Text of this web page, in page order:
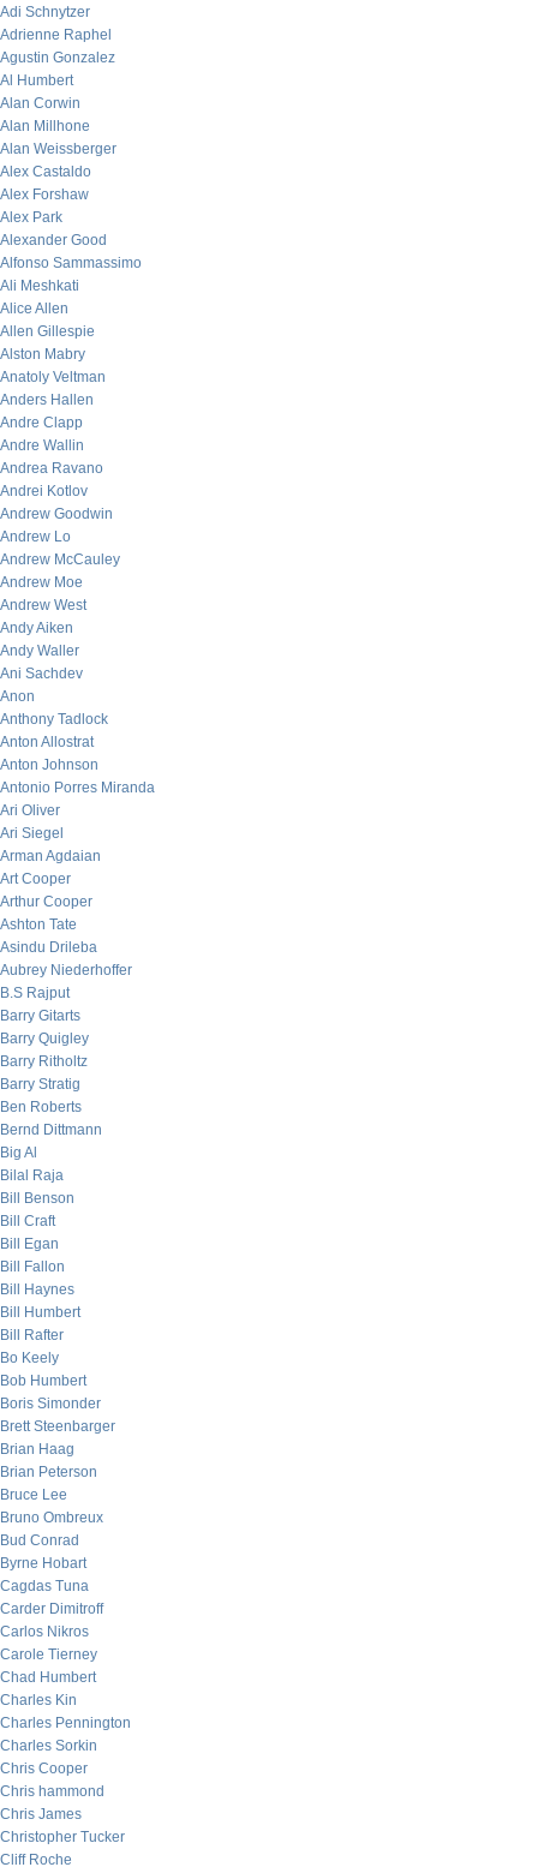
Adi Schnytzer
Adrienne Raphel
Agustin Gonzalez
Al Humbert
Alan Corwin
Alan Millhone
Alan Weissberger
Alex Castaldo
Alex Forshaw
Alex Park
Alexander Good
Alfonso Sammassimo
Ali Meshkati
Alice Allen
Allen Gillespie
Alston Mabry
Anatoly Veltman
Anders Hallen
Andre Clapp
Andre Wallin
Andrea Ravano
Andrei Kotlov
Andrew Goodwin
Andrew Lo
Andrew McCauley
Andrew Moe
Andrew West
Andy Aiken
Andy Waller
Ani Sachdev
Anon
Anthony Tadlock
Anton Allostrat
Anton Johnson
Antonio Porres Miranda
Ari Oliver
Ari Siegel
Arman Agdaian
Art Cooper
Arthur Cooper
Ashton Tate
Asindu Drileba
Aubrey Niederhoffer
B.S Rajput
Barry Gitarts
Barry Quigley
Barry Ritholtz
Barry Stratig
Ben Roberts
Bernd Dittmann
Big Al
Bilal Raja
Bill Benson
Bill Craft
Bill Egan
Bill Fallon
Bill Haynes
Bill Humbert
Bill Rafter
Bo Keely
Bob Humbert
Boris Simonder
Brett Steenbarger
Brian Haag
Brian Peterson
Bruce Lee
Bruno Ombreux
Bud Conrad
Byrne Hobart
Cagdas Tuna
Carder Dimitroff
Carlos Nikros
Carole Tierney
Chad Humbert
Charles Kin
Charles Pennington
Charles Sorkin
Chris Cooper
Chris hammond
Chris James
Christopher Tucker
Cliff Roche